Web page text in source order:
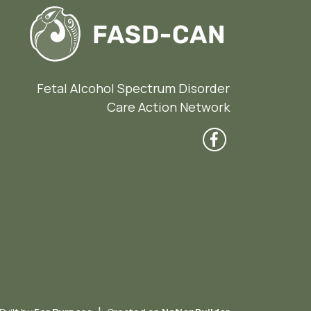
Fetal Alcohol Spectrum Disorder
Care Action Network